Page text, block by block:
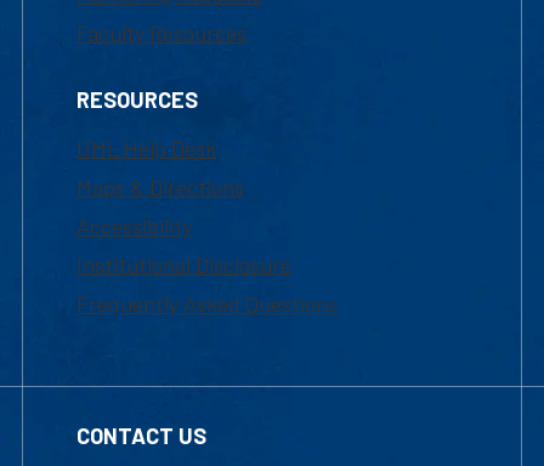
Faculty Resources
RESOURCES
UML Help Desk
Maps & Directions
Accessibility
Institutional Disclosure
Frequently Asked Questions
CONTACT US